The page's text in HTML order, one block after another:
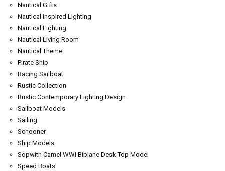
Nautical Gifts
Nautical Inspired Lighting
Nautical Lighting
Nautical Living Room
Nautical Theme
Pirate Ship
Racing Sailboat
Rustic Collection
Rustic Contemporary Lighting Design
Sailboat Models
Sailing
Schooner
Ship Models
Sopwith Camel WWI Biplane Desk Top Model
Speed Boats